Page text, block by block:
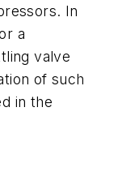
In
a
valve
of such
in the